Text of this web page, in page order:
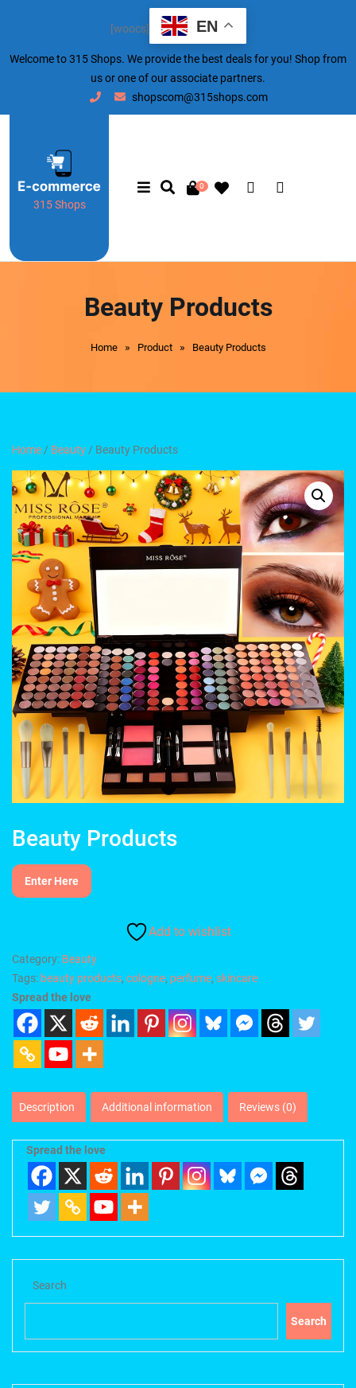
[woocs] EN
Welcome to 315 Shops. We provide the best deals for you! Shop from
us or one of our associate partners.
shopscom@315shops.com
315 Shops
0
Beauty Products
Home » Product » Beauty Products
Home / Beauty / Beauty Products
Beauty Products
Enter Here
Add to wishlist
Category: Beauty
Tags: beauty products, cologne, perfume, skincare
Spread the love
Description Additional information Reviews (0)
Spread the love
Search
Search